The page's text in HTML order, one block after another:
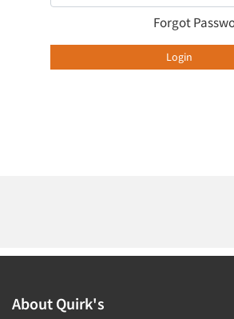
Forgot
Login
About Quirk's